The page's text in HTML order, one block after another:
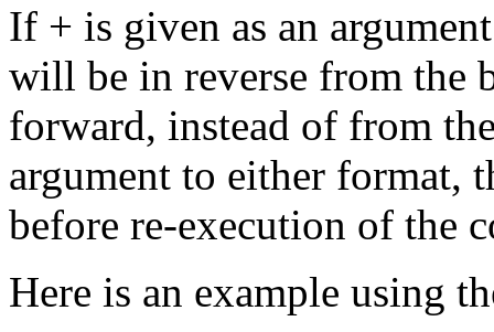
If + is given as an
will be in reverse from the
forward, instead of from
argument to either format,
before re-execution of the
Here is an example using